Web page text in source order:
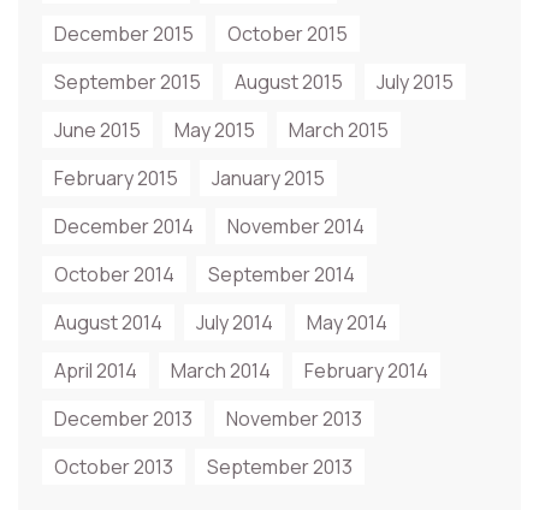
December 2015
October 2015
September 2015
August 2015
July 2015
June 2015
May 2015
March 2015
February 2015
January 2015
December 2014
November 2014
October 2014
September 2014
August 2014
July 2014
May 2014
April 2014
March 2014
February 2014
December 2013
November 2013
October 2013
September 2013